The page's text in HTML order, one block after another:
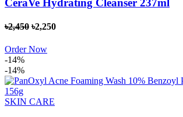
৳2,450 ৳2,250
Order Now
-14%
-14%
SKIN CARE